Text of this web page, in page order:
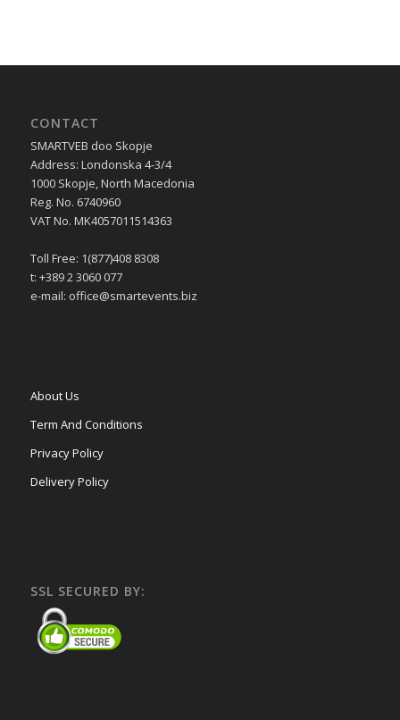
CONTACT
SMARTVEB doo Skopje
Address: Londonska 4-3/4
1000 Skopje, North Macedonia
Reg. No. 6740960
VAT No. MK4057011514363
Toll Free: 1(877)408 8308
t: +389 2 3060 077
e-mail: office@smartevents.biz
About Us
Term And Conditions
Privacy Policy
Delivery Policy
SSL SECURED BY: